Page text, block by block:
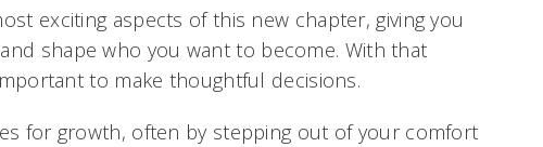
exciting aspects of this new chapter, giving you
shape who you want to become. With that
to make thoughtful decisions.
for growth, often by stepping out of your comfort